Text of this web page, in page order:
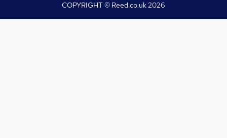
COPYRIGHT © Reed.co.uk2026